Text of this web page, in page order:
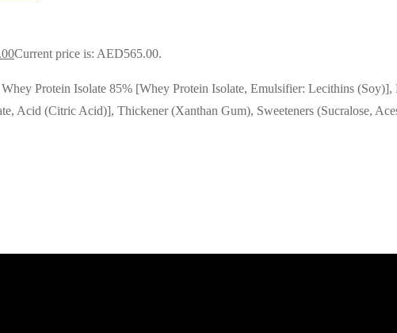
Current price is: AED565.00.
Whey Protein Isolate 85% [Whey Protein Isolate, Emulsifier: Lecithins
Acid (Citric Acid)], Thickener (Xanthan Gum), Sweeteners (Sucralose,